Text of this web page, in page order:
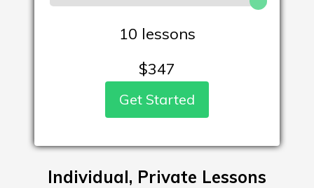
10 lessons
$347
Get Started
Individual, Private Lessons